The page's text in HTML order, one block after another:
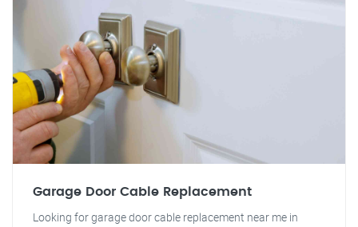
Garage Door Cable Replacement
Looking for garage door cable replacement near me in